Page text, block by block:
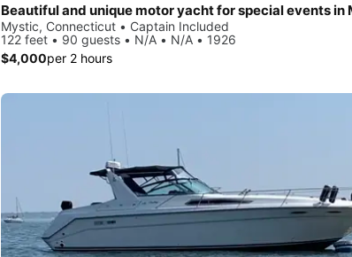
Beautiful and unique motor yacht for special events in
Mystic, Connecticut • Captain Included
122 feet • 90 guests • N/A • N/A • 1926
$4,000per 2 hours